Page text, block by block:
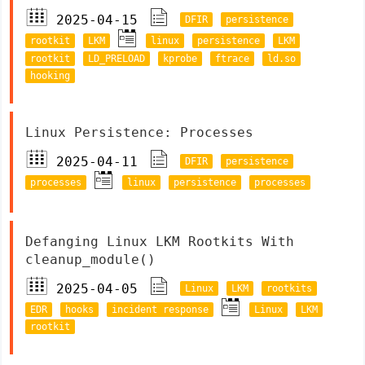
2025-04-15 DFIR
persistence
rootkit
LKM linux persistence
LKM
rootkit
LD_PRELOAD kprobe ftrace
ld.so
hooking
Linux Persistence: Processes
2025-04-11
DFIR
persistence
processes
linux persistence processes
Defanging Linux LKM Rootkits With
cleanup_module()
2025-04-05
Linux LKM
rootkits
EDR
hooks incident response Linux
LKM
rootkit